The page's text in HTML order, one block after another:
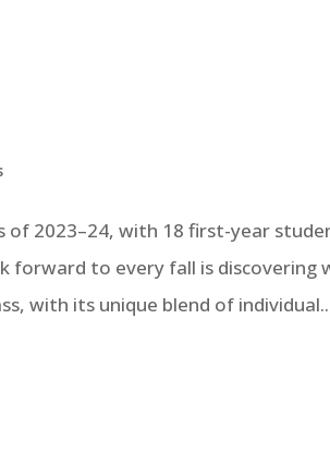
of 2023–24, with 18 first-year
forward to every fall is discovering
with its unique blend of